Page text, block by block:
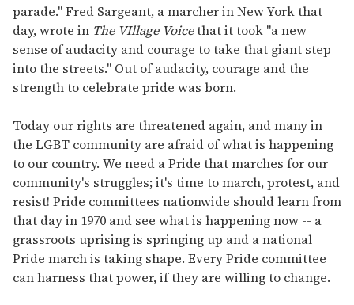
parade." Fred Sargeant, a marcher in New York that
day, wrote in The VIllage Voicethat it took "a new
sense of audacity and courage to take that giant step
into the streets." Out of audacity, courage and the
strength to celebrate pride was born.
Today our rights are threatened again, and many in
the LGBT community are afraid of what is happening
to our country. We need a Pride that marches for our
community's struggles; it's time to march, protest, and
resist! Pride committees nationwide should learn from
that day in 1970 and see what is happening now -- a
grassroots uprising is springing up and a national
Pride march is taking shape. Every Pride committee
can harness that power, if they are willing to change.